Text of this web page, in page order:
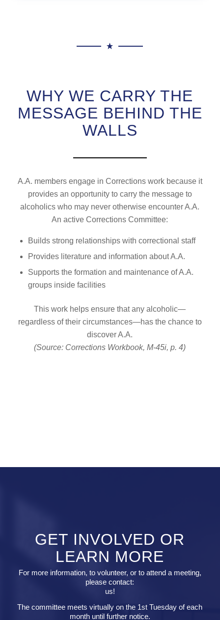
WHY WE CARRY THE
MESSAGE BEHIND THE
WALLS
A.A. members engage in Corrections work because it
provides an opportunity to carry the message to
alcoholics who may never otherwise encounter A.A.
An active Corrections Committee:
Builds strong relationships with correctional staff
Provides literature and information about A.A.
Supports the formation and maintenance of A.A.
groups inside facilities
This work helps ensure that any alcoholic—
regardless of their circumstances—has the chance to
discover A.A.
(Source: Corrections Workbook, M-45i, p. 4)
GET INVOLVED OR
LEARN MORE
For more information, to volunteer, or to attend a meeting,
please contact:
us!
The committee meets virtually on the 1st Tuesday of each
month until further notice.